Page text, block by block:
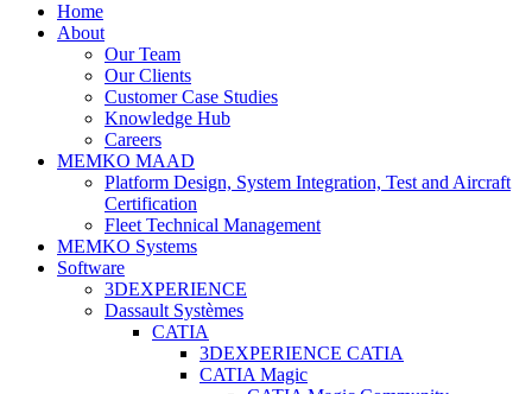
Home
About
Our Team
Our Clients
Customer Case Studies
Knowledge Hub
Careers
MEMKO MAAD
Platform Design, System Integration, Test and Aircraft
Certification
Fleet Technical Management
MEMKO Systems
Software
3DEXPERIENCE
Dassault Systèmes
CATIA
3DEXPERIENCE CATIA
CATIA Magic